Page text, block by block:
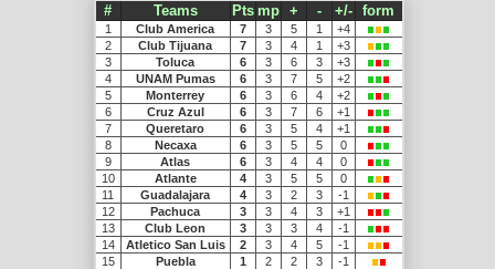
# Teams Pts mp + - +/- form
1 Club America 7 3 5 1
+4
2
Club Tijuana 7 3 4 1
+3
3
Toluca 6 3 6 3
+3
4
UNAM Pumas 6 3 7 5
+2
5
Monterrey 6 3 6 4
+2
6
Cruz Azul 6 3 7 6
+1
7
Queretaro 6 3 5 4
+1
8
Necaxa 6 3 5 5
0
9
Atlas 6 3 4 4
0
10
Atlante 4 3 5 5
0
11
Guadalajara 4 3 2 3
-1
12
Pachuca 3 3 4 3
+1
13
Club Leon 3 3 3 4
-1
14
Atletico San Luis 2 3 4 5
-1
15
Puebla 1 2 2 3
-1